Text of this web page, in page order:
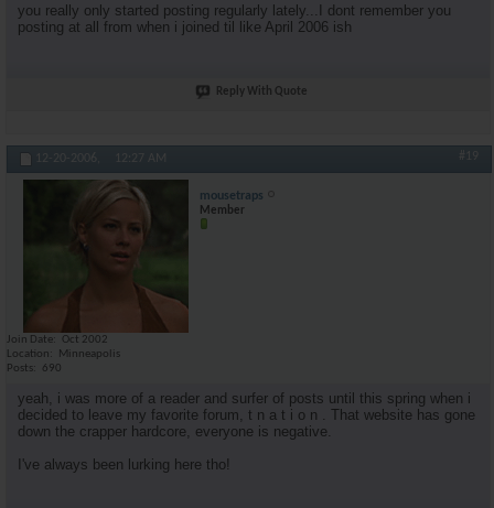
you really only started posting regularly lately...I dont remember you
posting at all from when i joined til like April 2006 ish
Reply With Quote
12-20-2006, 12:27 AM #19
mousetraps
Member
Join Date
Oct 2002
Location
Minneapolis
Posts
690
yeah, i was more of a reader and surfer of posts until this spring when i
decided to leave my favorite forum, t n a t i o n . That website has gone
down the crapper hardcore, everyone is negative.
I've always been lurking here tho!